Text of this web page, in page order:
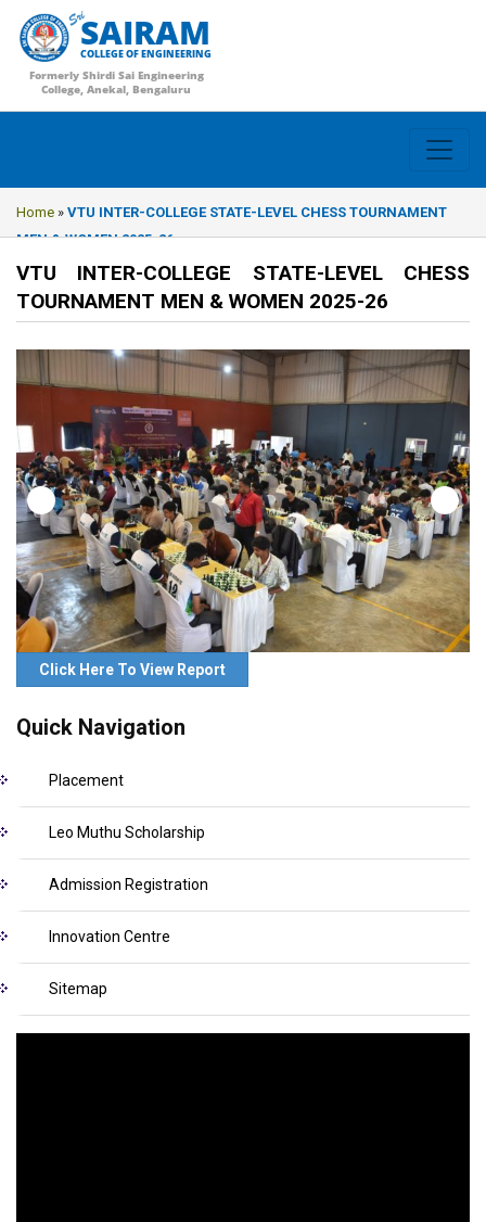
SAIRAM
COLLEGE OF ENGINEERING
Formerly Shirdi Sai Engineering
College, Anekal, Bengaluru
Home » VTU INTER-COLLEGE STATE-LEVEL CHESS TOURNAMENT
MEN & WOMEN 2025-26
VTU INTER-COLLEGE STATE-LEVEL CHESS
TOURNAMENT MEN & WOMEN 2025-26
Click Here To View Report
Quick Navigation
Placement
Leo Muthu Scholarship
Admission Registration
Innovation Centre
Sitemap